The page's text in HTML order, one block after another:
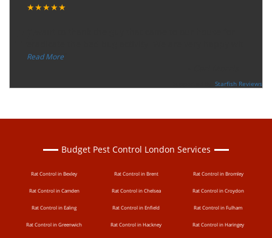
★★★★★
“
Read More
Starfish Reviews
Budget Pest Control London Services
Rat Control in Bexley Rat Control in Brent Rat Control in Bromley
Rat Control in Camden Rat Control in Chelsea Rat Control in Croydon
Rat Control in Ealing Rat Control in Enfield Rat Control in Fulham
Rat Control in Greenwich Rat Control in Hackney Rat Control in Haringey